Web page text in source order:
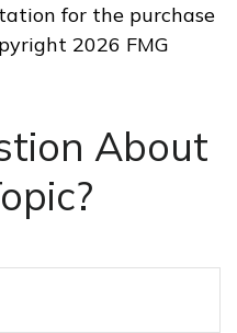
for the purchase
2026 FMG
About